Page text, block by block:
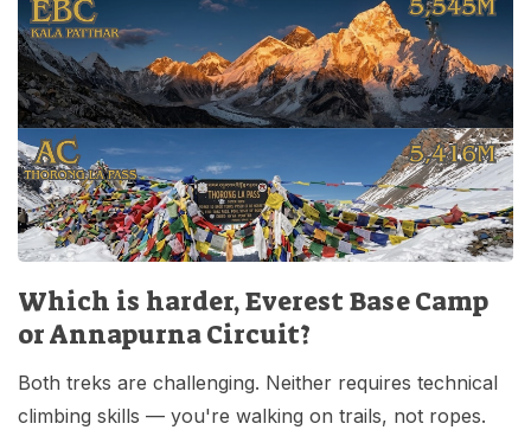
Which is harder, Everest Base Camp
or Annapurna Circuit?
Both treks are challenging. Neither requires technical
climbing skills — you're walking on trails, not ropes.